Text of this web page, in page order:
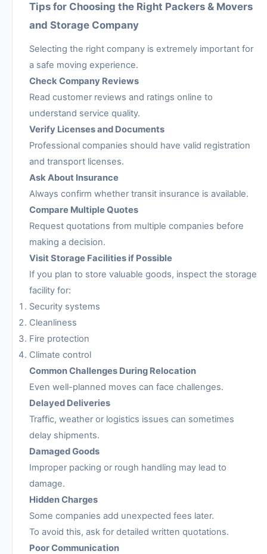
Tips for Choosing the Right Packers & Movers
and Storage Company
Selecting the right company is extremely important for
a safe moving experience.
Check Company Reviews
Read customer reviews and ratings online to
understand service quality.
Verify Licenses and Documents
Professional companies should have valid registration
and transport licenses.
Ask About Insurance
Always confirm whether transit insurance is available.
Compare Multiple Quotes
Request quotations from multiple companies before
making a decision.
Visit Storage Facilities if Possible
If you plan to store valuable goods, inspect the storage
facility for:
Security systems
Cleanliness
Fire protection
Climate control
Common Challenges During Relocation
Even well-planned moves can face challenges.
Delayed Deliveries
Traffic, weather or logistics issues can sometimes
delay shipments.
Damaged Goods
Improper packing or rough handling may lead to
damage.
Hidden Charges
Some companies add unexpected fees later.
To avoid this, ask for detailed written quotations.
Poor Communication